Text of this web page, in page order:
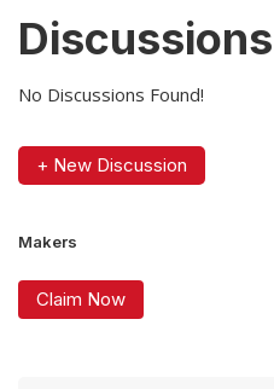
Discussions
No Discussions Found!
+ New Discussion
Makers
Claim Now